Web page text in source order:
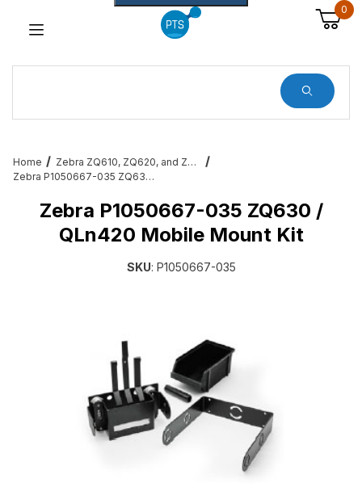
0
Home
Zebra ZQ610, ZQ620, and ZQ630 Mobile Printer Accessories & Services
Zebra P1050667-035 ZQ630 / QLn420 Mobile Mount Kit
Zebra P1050667-035 ZQ630 /
QLn420 Mobile Mount Kit
SKU: P1050667-035